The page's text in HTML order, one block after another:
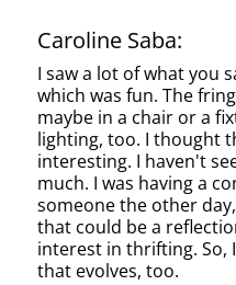
Caroline Saba:
I saw a lot of what you
which was fun. The
maybe in a chair or a
lighting, too. I thought
interesting. I haven't
much. I was having a
someone the other
that could be a
interest in thrifting. So,
that evolves, too.